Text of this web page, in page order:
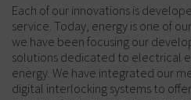
Each of our innovations is
service. Today, energy is one of
we have been focusing our
solutions dedicated to electrical
energy. We have integrated our
digital interlocking systems to